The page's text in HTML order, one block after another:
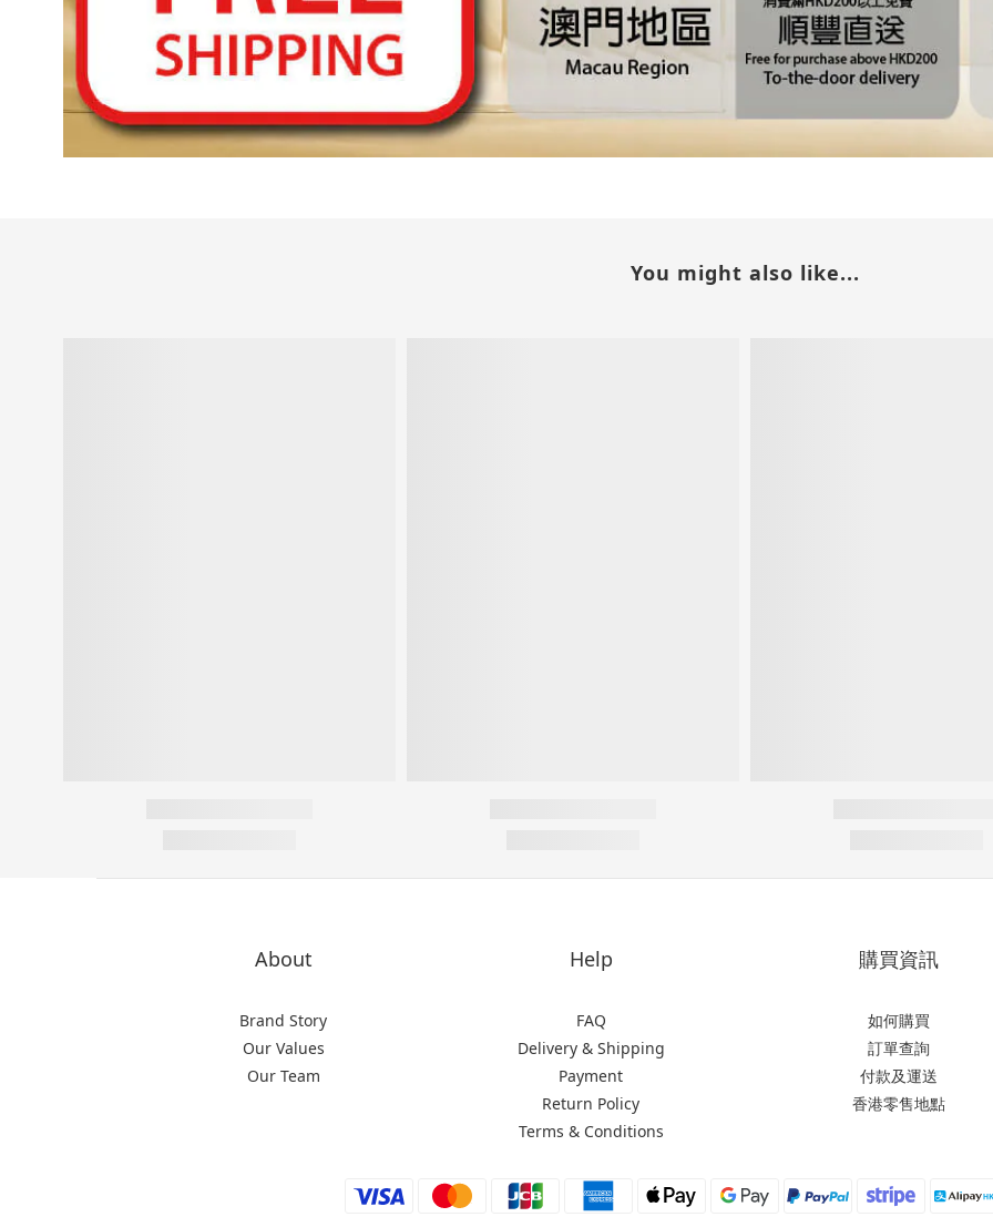
You might also like...
About
Brand Story
Our Values
Our Team
Help
FAQ
Delivery & Shipping
Payment
Return Policy
Terms & Conditions
購買資訊
如何購買
訂單查詢
付款及運送
香港零售地點